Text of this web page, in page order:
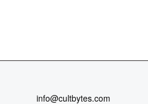
info@cultbytes.com